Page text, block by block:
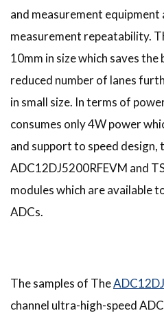
and measurement equipment
measurement repeatability.
10mm in size which saves
reduced number of lanes
in small size. In terms of
consumes only 4W power
and support to speed
ADC12DJ5200RFEVM and
modules which are available
ADCs.
The samples of The
channel ultra-high-speed